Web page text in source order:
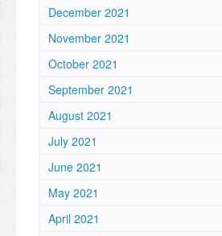
December 2021
November 2021
October 2021
September 2021
August 2021
July 2021
June 2021
May 2021
April 2021